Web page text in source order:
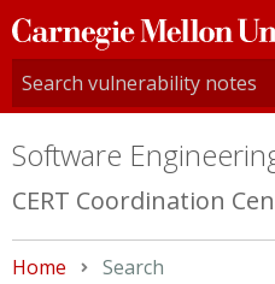
Carnegie
Mellon
University
Software
CERT Coordination
Home Current:
Search